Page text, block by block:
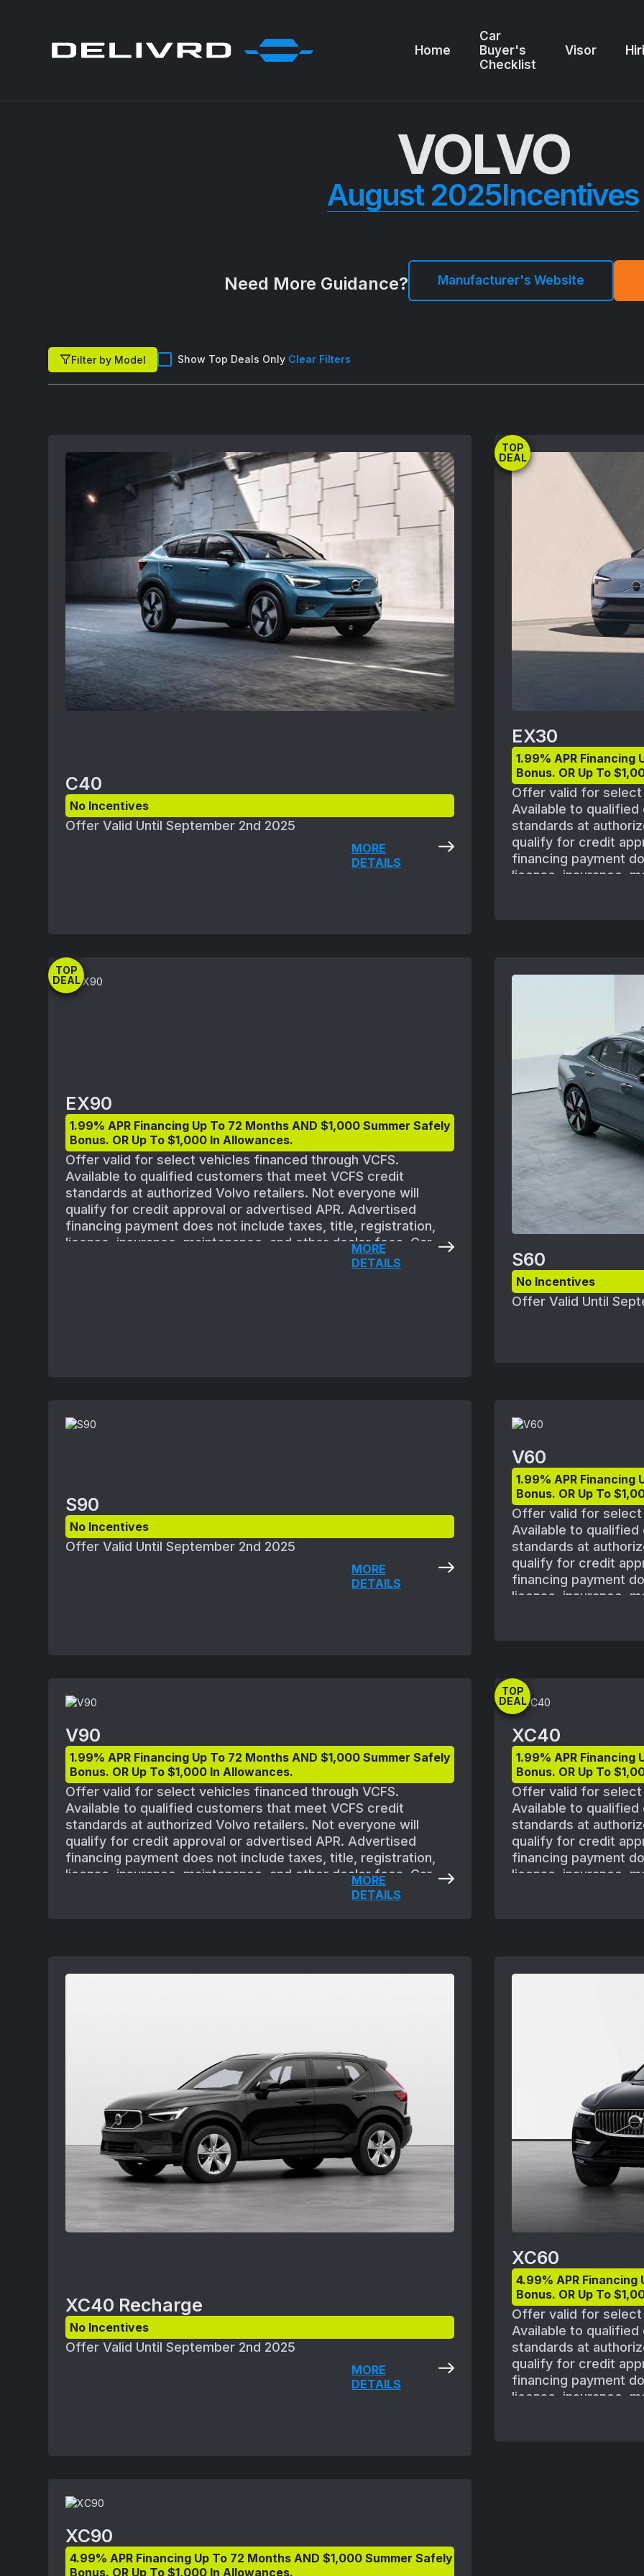
Home
Car
Buyer's
Checklist
Visor
VOLVO
August 2025Incentives
Need More Guidance? Manufacturer's Website
Filter by Model Show Top Deals Only Clear Filters
C40
No Incentives
Offer Valid Until September 2nd 2025
MORE
DETAILS
TOP
DEAL
EX30
1.99% APR Financing
Bonus. OR Up To
Offer valid for select
Available to
standards at
qualify for credit
financing payment
license, insurance,
Volvo retailer for
TOP
DEAL
EX90
1.99% APR Financing Up To 72 Months AND $1,000 Summer Safely
Bonus. OR Up To $1,000 In Allowances.
Offer valid for select vehicles financed through VCFS.
Available to qualified customers that meet VCFS credit
standards at authorized Volvo retailers. Not everyone will
qualify for credit approval or advertised APR. Advertised
financing payment does not include taxes, title, registration,
license, insurance, maintenance, and other dealer fees. Car
shown with optional equipment. All offers are subject to
MORE
DETAILS
S60
No Incentives
Offer Valid Until
S90
No Incentives
Offer Valid Until September 2nd 2025
MORE
DETAILS
V60
1.99% APR Financing
Bonus. OR Up To
Offer valid for select
Available to
standards at
qualify for credit
financing payment
license, insurance,
ordered. Offers
Volvo retailer for
V90
1.99% APR Financing Up To 72 Months AND $1,000 Summer Safely
Bonus. OR Up To $1,000 In Allowances.
Offer valid for select vehicles financed through VCFS.
Available to qualified customers that meet VCFS credit
standards at authorized Volvo retailers. Not everyone will
qualify for credit approval or advertised APR. Advertised
financing payment does not include taxes, title, registration,
license, insurance, maintenance, and other dealer fees. Car
shown with optional equipment. All offers are subject to
Volvo retailer for details.
MORE
DETAILS
TOP
DEAL
XC40
1.99% APR Financing
Bonus. OR Up To
Offer valid for select
Available to
standards at
qualify for credit
financing payment
license, insurance,
Volvo retailer for
XC40 Recharge
No Incentives
Offer Valid Until September 2nd 2025
MORE
DETAILS
XC60
4.99% APR Financing
Bonus. OR Up To
Offer valid for select
Available to
standards at
qualify for credit
financing payment
license, insurance,
XC90
4.99% APR Financing Up To 72 Months AND $1,000 Summer Safely
Bonus. OR Up To $1,000 In Allowances.